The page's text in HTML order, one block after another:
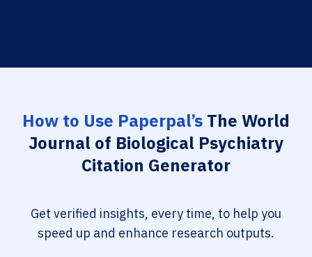
How to Use Paperpal’s The World
Journal of Biological Psychiatry
Citation Generator
Get verified insights, every time, to help you
speed up and enhance research outputs.